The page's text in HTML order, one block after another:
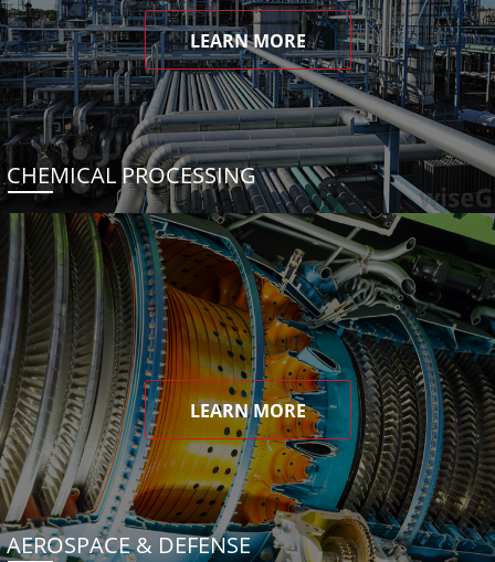
LEARN MORE
CHEMICAL PROCESSING
LEARN MORE
AEROSPACE & DEFENSE